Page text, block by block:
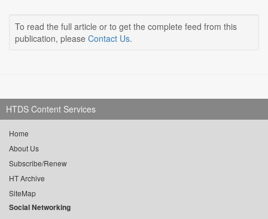
To read the full article or to get the complete feed from this
publication, please Contact Us.
HTDS Content Services
Home
About Us
Subscribe/Renew
HT Archive
SiteMap
Social Networking